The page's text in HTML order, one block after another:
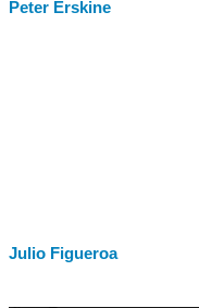
Peter Erskine
Julio Figueroa